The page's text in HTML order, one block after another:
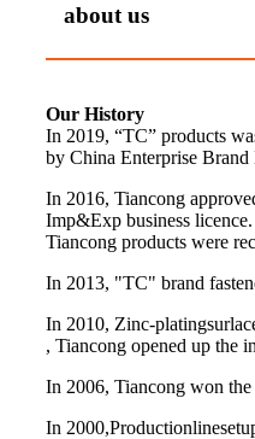
about us
Our History
In 2019, “TC” products
by China Enterprise Brand
In 2016, Tiancong
Imp&Exp business licence.
Tiancong products were
In 2013, "TC" brand
In 2010, Zinc-
, Tiancong opened up the
In 2006, Tiancong won
In